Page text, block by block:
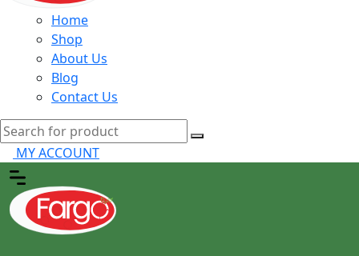
Home
Shop
About Us
Blog
Contact Us
MY ACCOUNT